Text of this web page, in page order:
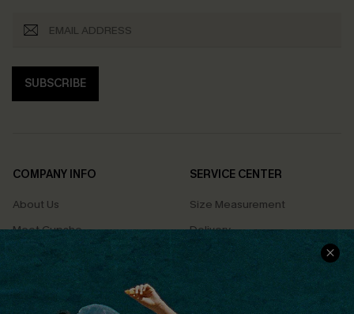
SUBSCRIBE
COMPANY INFO
About Us
Meet Cupshe
Cupshe Cares
Terms & Conditions
SERVICE CENTER
Size Measurement
Delivery
Returns